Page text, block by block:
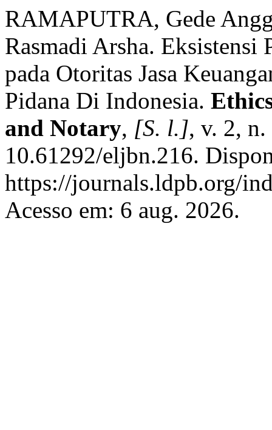
RAMAPUTRA, Gede
Rasmadi Arsha.
pada Otoritas Jasa
Pidana Di Indonesia.
and Notary, [S. l.], v. 2,
10.61292/eljbn.216.
https://journals.ldpb.org/
Acesso em: 6 aug. 2026.